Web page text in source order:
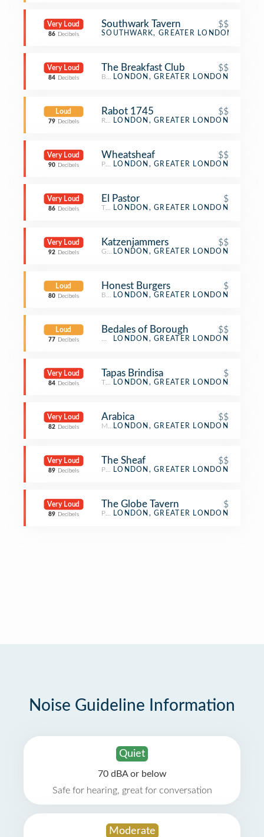
Very Loud
86 Decibels
Southwark Tavern $$
Pub
SOUTHWARK, GREATER LONDON
Very Loud
84 Decibels
The Breakfast Club $$
Breakfast Spot
LONDON, GREATER LONDON
Loud
79 Decibels
Rabot 1745 $$
Restaurant
LONDON, GREATER LONDON
Very Loud
90 Decibels
Wheatsheaf $$
Pub LONDON, GREATER LONDON
Very Loud
86 Decibels
El Pastor $
Taco Place
LONDON, GREATER LONDON
Very Loud
92 Decibels
Katzenjammers $$
German Restaurant
LONDON, GREATER LONDON
Loud
80 Decibels
Honest Burgers $
Burger Joint
LONDON, GREATER LONDON
Loud
77 Decibels
Bedales of Borough $$
Wine Bar
LONDON, GREATER LONDON
Very Loud
84 Decibels
Tapas Brindisa $
Tapas Restaurant
LONDON, GREATER LONDON
Very Loud
82 Decibels
Arabica $$
Middle Eastern Restaurant
LONDON, GREATER LONDON
Very Loud
89 Decibels
The Sheaf $$
Pub LONDON, GREATER LONDON
Very Loud
89 Decibels
The Globe Tavern $
Pub LONDON, GREATER LONDON
Noise Guideline Information
Quiet
70 dBA or below
Safe for hearing, great for conversation
Moderate